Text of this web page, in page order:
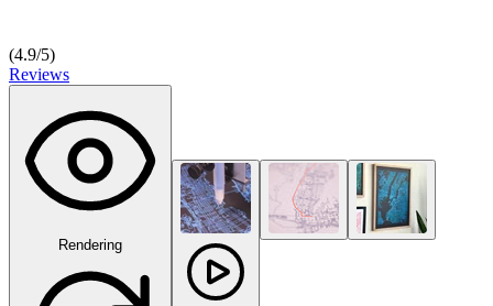
(4.9/5)
Reviews
Rendering